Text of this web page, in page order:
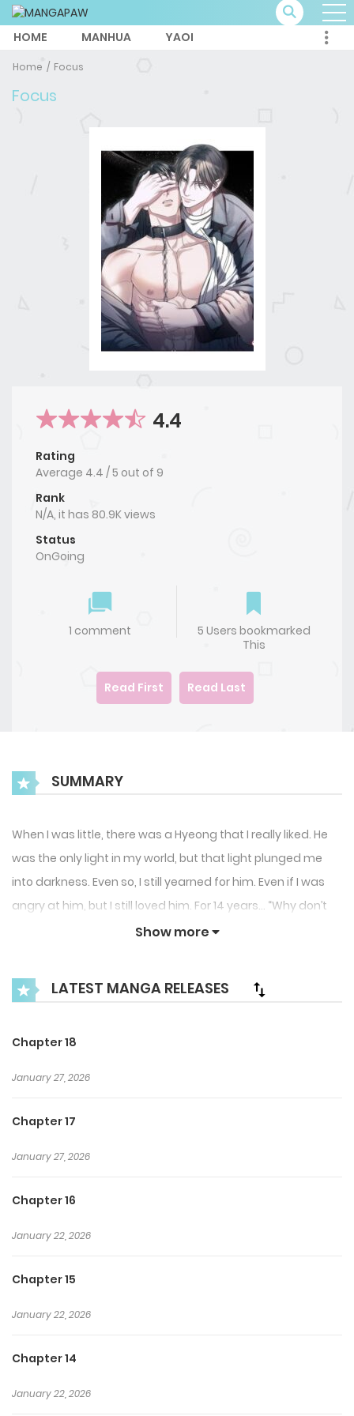
HOME MANHUA YAOI
Home Focus
Focus
4.4
Rating
Average 4.4 /5 out of 9
Rank
N/A, it has 80.9K views
Status
OnGoing
1 comment
5 Users bookmarked
This
Read First Read Last
SUMMARY
When I was little, there was a Hyeong that I really liked. He
was the only light in my world, but that light plunged me
into darkness. Even so, I still yearned for him. Even if I was
angry at him, but I still loved him. For 14 years… “Why don’t
you use me, why don’t you need me? Why do you keep
trivial things?” After meeting him, my childhood memories
and my true nature started to resurface. I tried
feeling of freedom to have what I truly wanted…
Show more
LATEST MANGA RELEASES
Chapter 18
January 27, 2026
Chapter 17
January 27, 2026
Chapter 16
January 22, 2026
Chapter 15
January 22, 2026
Chapter 14
January 22, 2026